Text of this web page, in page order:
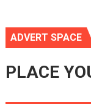
ADVERT SPACE
PLACE